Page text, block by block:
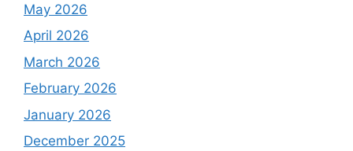
May 2026
April 2026
March 2026
February 2026
January 2026
December 2025